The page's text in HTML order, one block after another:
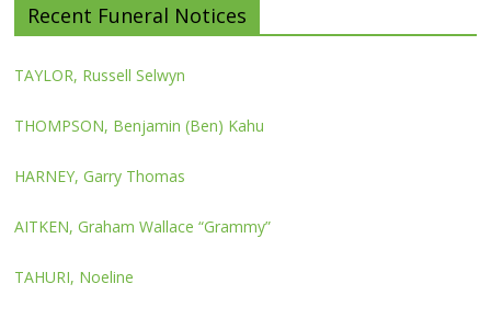
Recent Funeral Notices
TAYLOR, Russell Selwyn
THOMPSON, Benjamin (Ben) Kahu
HARNEY, Garry Thomas
AITKEN, Graham Wallace “Grammy”
TAHURI, Noeline